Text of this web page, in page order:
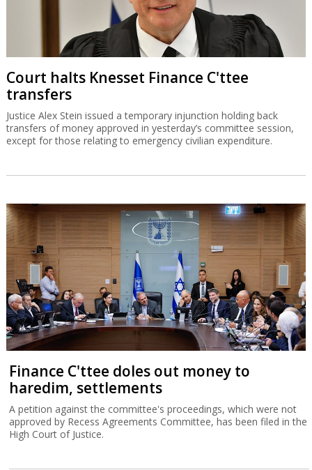
Court halts Knesset Finance C'ttee
transfers
Justice Alex Stein issued a temporary injunction holding back
transfers of money approved in yesterday’s committee session,
except for those relating to emergency civilian expenditure.
Finance C'ttee doles out money to
haredim, settlements
A petition against the committee's proceedings, which were not
approved by Recess Agreements Committee, has been filed in the
High Court of Justice.